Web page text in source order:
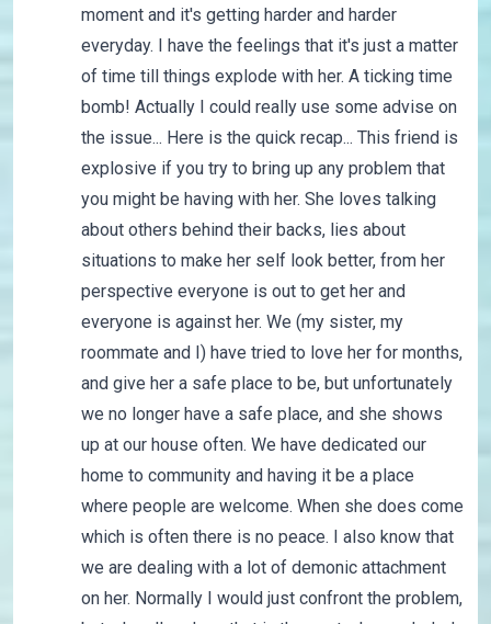
moment and it's getting harder and harder
everyday. I have the feelings that it's just a matter
of time till things explode with her. A ticking time
bomb! Actually I could really use some advise on
the issue... Here is the quick recap... This friend is
explosive if you try to bring up any problem that
you might be having with her. She loves talking
about others behind their backs, lies about
situations to make her self look better, from her
perspective everyone is out to get her and
everyone is against her. We (my sister, my
roommate and I) have tried to love her for months,
and give her a safe place to be, but unfortunately
we no longer have a safe place, and she shows
up at our house often. We have dedicated our
home to community and having it be a place
where people are welcome. When she does come
which is often there is no peace. I also know that
we are dealing with a lot of demonic attachment
on her. Normally I would just confront the problem,